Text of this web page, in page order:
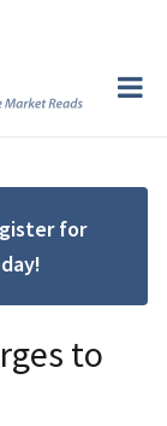
for
to